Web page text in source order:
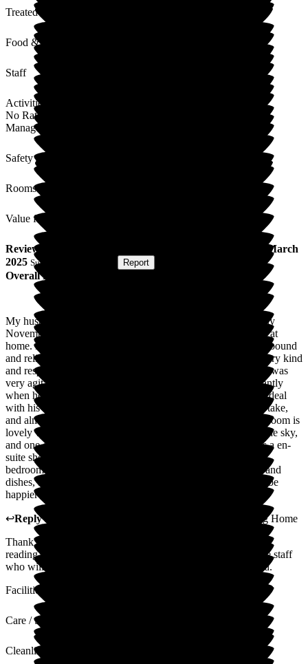
Treated with Dignity
Food & Drink
Staff
Activities
No Rating
Management
Safety / Security
Rooms
Value for Money
Review
20 March
2025 Submitted via Report
Overall Experience
My husband was admitted to Roebuck Nursing Home in early
November 2024, after several hospital admissions and carers at
home. He has Vascular Dementia and Altzhiemers and is bedbound
and reliant on others for all his needs. The staff here are all very kind
and respectful, both of my husband and myself. My husband was
very agitated and was attempting to get out of his bed constantly
when he first arrived. Staff explained to me how they would deal
with his behaviour and the time scale they believed it would take,
and almost to the day he was safe and secure in his bed. His room is
lovely with one very large window looking out to trees and the sky,
and one other window again with views of greenery. He has a en-
suite shower room which is always clean and fresh, as is his
bedroom. The food is excellent, and served on China plates and
dishes, and the menu is varied with many choices. I couldn't be
happier with our choice of residential nursing home.
↩Reply from
Roebuck Nursing Home
Thank you for the lovely feedback. It makes it all worthwhile
reading such positive comments. We will cascade these to the staff
who will be very appreciative of their work being recognised.
Facilities
Care / Support
Cleanliness